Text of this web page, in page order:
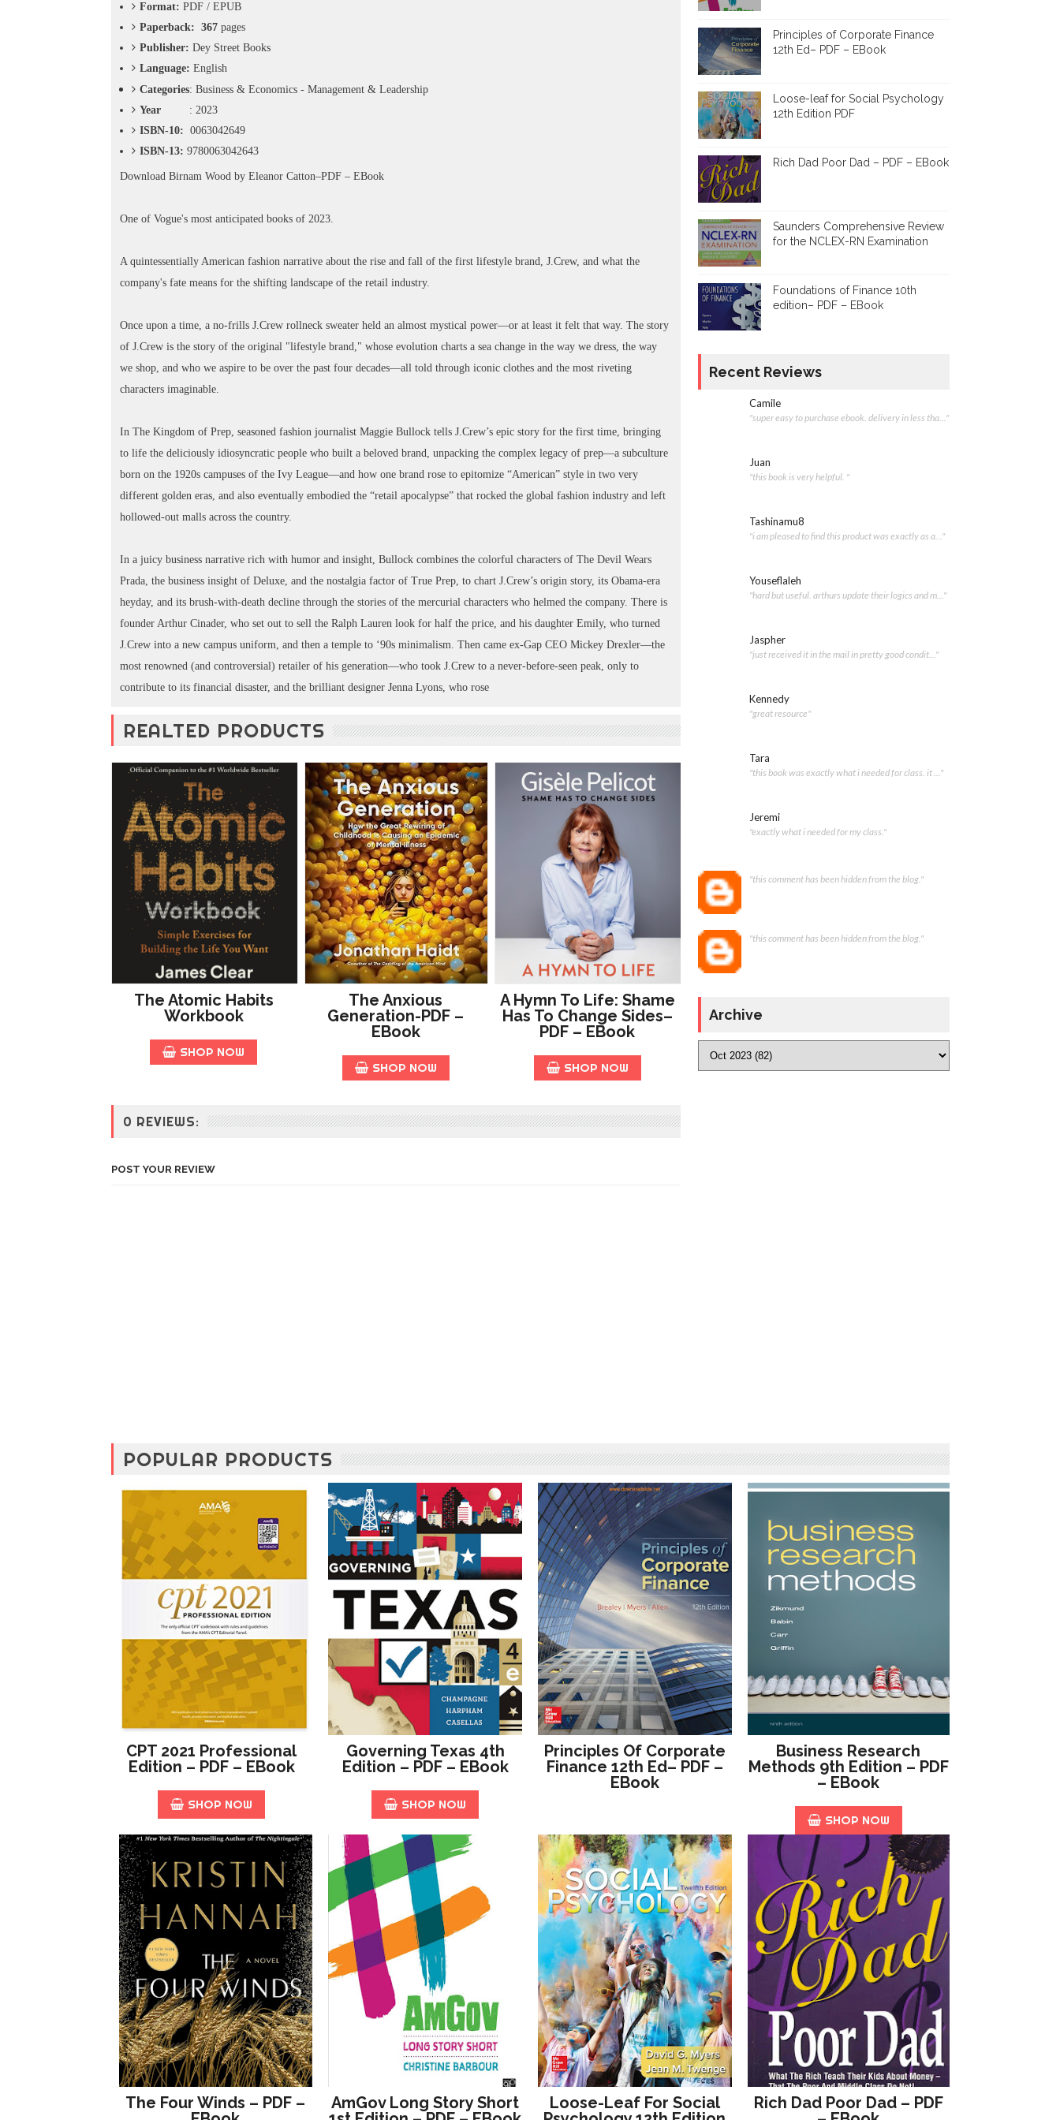
O
Format: PDF / EPUB
Paperback: 367 pages
Publisher: Dey Street Books
Language: English
Categories: Business & Economics - Management & Leadership
Year : 2023
ISBN-10: 0063042649
ISBN-13: 9780063042643
Download Birnam Wood by Eleanor Catton–PDF – EBook
One of Vogue's most anticipated books of 2023.
A quintessentially American fashion narrative about the rise and fall of the first lifestyle brand, J.Crew, and what the
company's fate means for the shifting landscape of the retail industry.
Once upon a time, a no-frills J.Crew rollneck sweater held an almost mystical power—or at least it felt that way. The story
of J.Crew is the story of the original "lifestyle brand," whose evolution charts a sea change in the way we dress, the way
we shop, and who we aspire to be over the past four decades—all told through iconic clothes and the most riveting
characters imaginable.
In The Kingdom of Prep, seasoned fashion journalist Maggie Bullock tells J.Crew’s epic story for the first time, bringing
to life the deliciously idiosyncratic people who built a beloved brand, unpacking the complex legacy of prep—a subculture
born on the 1920s campuses of the Ivy League—and how one brand rose to epitomize “American” style in two very
different golden eras, and also eventually embodied the “retail apocalypse” that rocked the global fashion industry and left
hollowed-out malls across the country.
In a juicy business narrative rich with humor and insight, Bullock combines the colorful characters of The Devil Wears
Prada, the business insight of Deluxe, and the nostalgia factor of True Prep, to chart J.Crew’s origin story, its Obama-era
heyday, and its brush-with-death decline through the stories of the mercurial characters who helmed the company. There is
founder Arthur Cinader, who set out to sell the Ralph Lauren look for half the price, and his daughter Emily, who turned
J.Crew into a new campus uniform, and then a temple to ‘90s minimalism. Then came ex-Gap CEO Mickey Drexler—the
most renowned (and controversial) retailer of his generation—who took J.Crew to a never-before-seen peak, only to
contribute to its financial disaster, and the brilliant designer Jenna Lyons, who rose
REALTED PRODUCTS
The Atomic Habits
Workbook
SHOP NOW
The Anxious
Generation-PDF –
EBook
SHOP NOW
A Hymn To Life: Shame
Has To Change Sides–
PDF – EBook
SHOP NOW
0 REVIEWS:
POST YOUR REVIEW
Principles of Corporate Finance
12th Ed– PDF – EBook
Loose-leaf for Social Psychology
12th Edition PDF
Rich Dad Poor Dad – PDF – EBook
Saunders Comprehensive Review
for the NCLEX-RN Examination
Foundations of Finance 10th
edition– PDF – EBook
Recent Reviews
Camile
"super easy to purchase ebook. delivery in less tha..."
Juan
"this book is very helpful. "
Tashinamu8
"i am pleased to find this product was exactly as a..."
Youseflaleh
"hard but useful. arthurs update their logics and m..."
Jaspher
"just received it in the mail in pretty good condit..."
Kennedy
"great resource"
Tara
"this book was exactly what i needed for class. it ..."
Jeremi
"exactly what i needed for my class."
"this comment has been hidden from the blog."
"this comment has been hidden from the blog."
Archive
POPULAR PRODUCTS
CPT 2021 Professional
Edition – PDF – EBook
SHOP NOW
Governing Texas 4th
Edition – PDF – EBook
SHOP NOW
Principles Of Corporate
Finance 12th Ed– PDF –
EBook
Business Research
Methods 9th Edition – PDF
– EBook
SHOP NOW
The Four Winds – PDF –
AmGov Long Story Short
Loose-Leaf For Social
Rich Dad Poor Dad – PDF